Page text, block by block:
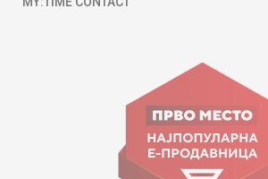
Goce Nikolovski 74 Skopje
contact@mytime.mk
Working hours:
09:00 to 17:00 o'clock